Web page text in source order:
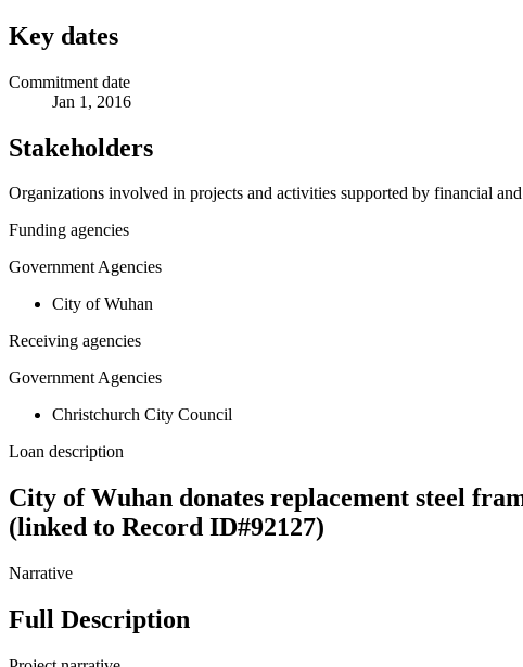
Key dates
Commitment date
Jan 1, 2016
Stakeholders
Organizations involved in projects and activities supported by financial
Funding agencies
Government Agencies
City of Wuhan
Receiving agencies
Government Agencies
Christchurch City Council
Loan description
City of Wuhan donates replacement steel
(linked to Record ID#92127)
Narrative
Full Description